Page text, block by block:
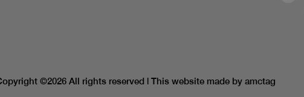
©2026 All rights reserved | This website made by amctag